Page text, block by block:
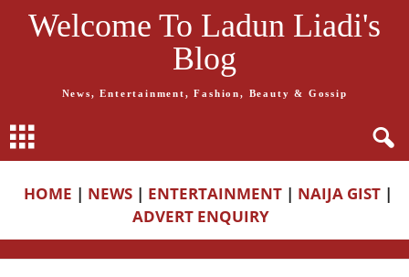
Welcome To Ladun Liadi's
Blog
News, Entertainment, Fashion, Beauty & Gossip
HOME | NEWS | ENTERTAINMENT | NAIJA GIST |
ADVERT ENQUIRY